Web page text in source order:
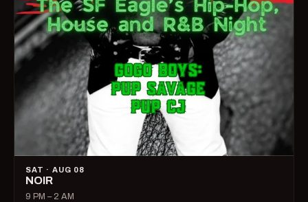
SAT · AUG 08
NOIR
9 PM – 2 AM